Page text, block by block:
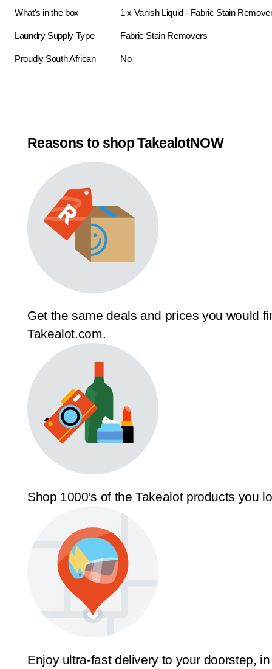
What's in the box 1 x Vanish Liquid - Fabric Stain
Laundry Supply Type Fabric Stain Removers
Proudly South African No
Reasons to shop TakealotNOW
Get the same deals and prices you would
Takealot.com.
Shop 1000's of the Takealot products you
Enjoy ultra-fast delivery to your doorstep, in